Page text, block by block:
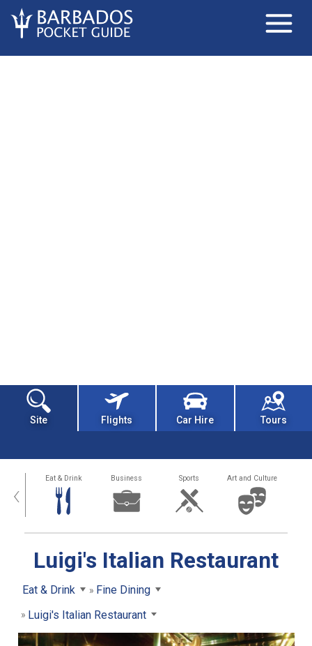
Site Flights Car Hire Tours
‹ Eat & Drink Business Sports Art and Culture
Luigi's Italian Restaurant
Eat & Drink
Fine Dining
Luigi's Italian Restaurant